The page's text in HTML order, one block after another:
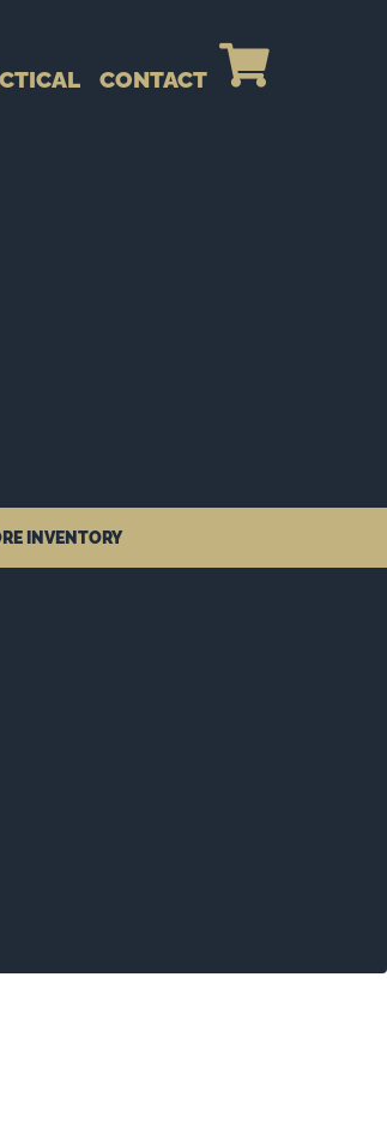
CONTACT
INVENTORY